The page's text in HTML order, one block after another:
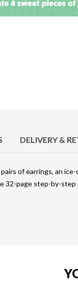
DELIVERY &
of earrings, an
32-page step-by-